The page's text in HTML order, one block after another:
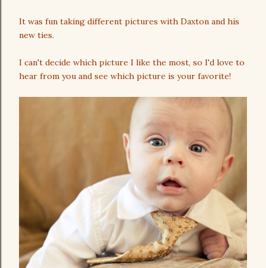
It was fun taking different pictures with Daxton and his
new ties.
I can't decide which picture I like the most, so I'd love to
hear from you and see which picture is your favorite!